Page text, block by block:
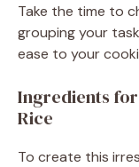
Take the time to
grouping your
ease to your
Ingredients
Rice
To create this